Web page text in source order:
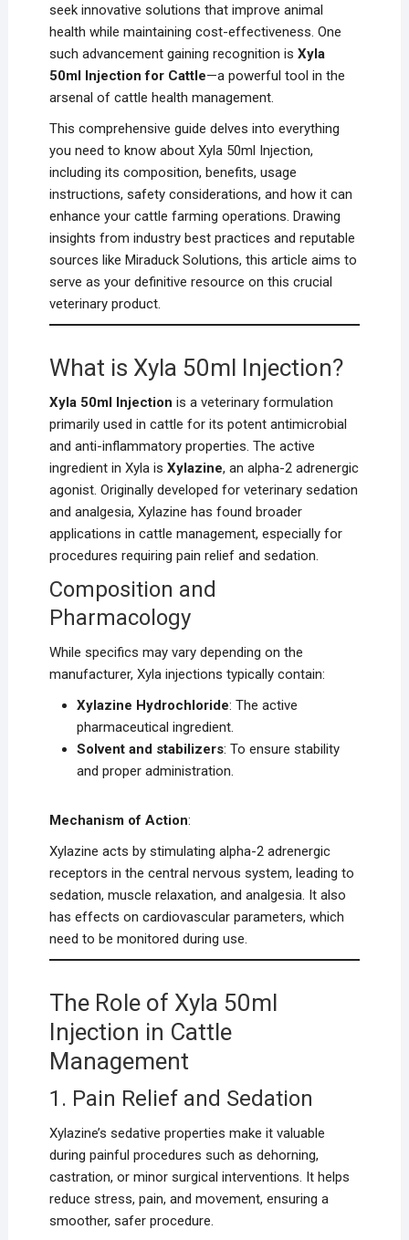
seek innovative solutions that improve animal
health while maintaining cost-effectiveness. One
such advancement gaining recognition is Xyla
50ml Injection for Cattle—a powerful tool in the
arsenal of cattle health management.
This comprehensive guide delves into everything
you need to know about Xyla 50ml Injection,
including its composition, benefits, usage
instructions, safety considerations, and how it can
enhance your cattle farming operations. Drawing
insights from industry best practices and reputable
sources like Miraduck Solutions, this article aims to
serve as your definitive resource on this crucial
veterinary product.
What is Xyla 50ml Injection?
Xyla 50ml Injection is a veterinary formulation
primarily used in cattle for its potent antimicrobial
and anti-inflammatory properties. The active
ingredient in Xyla is Xylazine, an alpha-2 adrenergic
agonist. Originally developed for veterinary sedation
and analgesia, Xylazine has found broader
applications in cattle management, especially for
procedures requiring pain relief and sedation.
Composition and
Pharmacology
While specifics may vary depending on the
manufacturer, Xyla injections typically contain:
Xylazine Hydrochloride: The active
pharmaceutical ingredient.
Solvent and stabilizers: To ensure stability
and proper administration.
Mechanism of Action:
Xylazine acts by stimulating alpha-2 adrenergic
receptors in the central nervous system, leading to
sedation, muscle relaxation, and analgesia. It also
has effects on cardiovascular parameters, which
need to be monitored during use.
The Role of Xyla 50ml
Injection in Cattle
Management
1. Pain Relief and Sedation
Xylazine’s sedative properties make it valuable
during painful procedures such as dehorning,
castration, or minor surgical interventions. It helps
reduce stress, pain, and movement, ensuring a
smoother, safer procedure.